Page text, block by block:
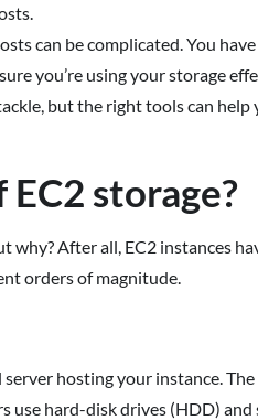
can be complicated. You
you’re using your storage
but the right tools can help
storage?
After all, EC2 instances
orders of magnitude.
hosting your instance.
hard-disk drives (HDD) and